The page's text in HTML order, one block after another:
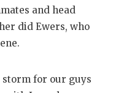
and head
did Ewers, who
for our guys